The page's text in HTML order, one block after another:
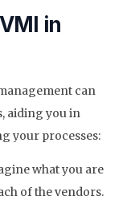
in
can
aiding you in
your processes:
what you are
of the vendors.